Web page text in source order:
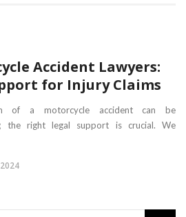
Accident Lawyers:
for Injury Claims
of a motorcycle accident can be
the right legal support is crucial. We